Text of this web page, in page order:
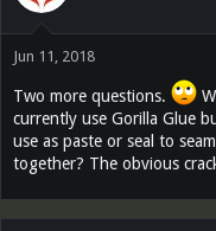
Jun 11, 2018
Two more questions.
currently use Gorilla Glue
use as paste or seal to
together? The obvious